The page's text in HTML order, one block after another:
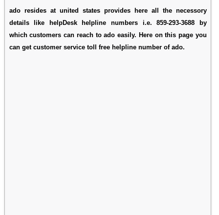
ado resides at united states provides here all the necessory
details like helpDesk helpline numbers i.e. 859-293-3688 by
which customers can reach to ado easily. Here on this page you
can get customer service toll free helpline number of ado.